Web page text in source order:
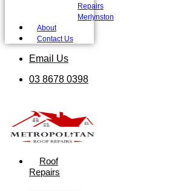
Repairs
Merlynston
About
Contact Us
Email Us
03 8678 0398
Roof
Repairs